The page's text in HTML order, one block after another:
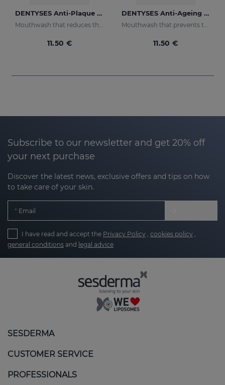
DENTYSES Anti-Plaque Mouthwash
Mouthwash that reduces the appearance of plaque
11.50 €
DENTYSES Anti-Ageing Mouthwash
Mouthwash that prevents the signs of oral ageing
11.50 €
Subscribe to our newsletter and get 20% off
your next purchase
Discover the latest news, exclusive offers and tips on how
to take care of your skin.
Email
I have read and accept the Privacy Policy , cookies policy ,
general conditions and legal advice
SESDERMA
CUSTOMER SERVICE
PROFESSIONALS